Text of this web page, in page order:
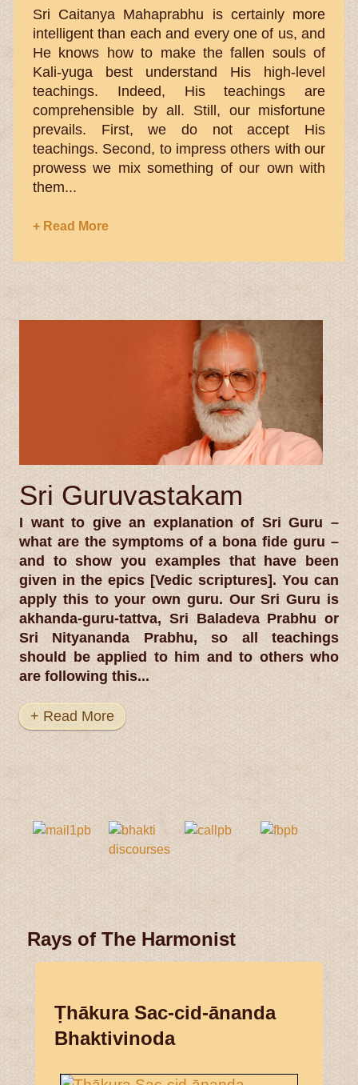
Sri Caitanya Mahaprabhu is certainly more
intelligent than each and every one of us, and
He knows how to make the fallen souls of
Kali-yuga best understand His high-level
teachings. Indeed, His teachings are
comprehensible by all. Still, our misfortune
prevails. First, we do not accept His
teachings. Second, to impress others with our
prowess we mix something of our own with
them...
+ Read More
Sri Guruvastakam
I want to give an explanation of Sri Guru –
what are the symptoms of a bona fide guru –
and to show you examples that have been
given in the epics [Vedic scriptures]. You can
apply this to your own guru. Our Sri Guru is
akhanda-guru-tattva, Sri Baladeva Prabhu or
Sri Nityananda Prabhu, so all teachings
should be applied to him and to others who
are following this...
+ Read More
Rays of The Harmonist
Ṭhākura Sac-cid-ānanda
Bhaktivinoda